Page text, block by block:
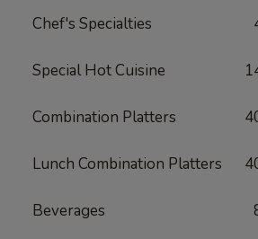
Chef's Specialties
Special Hot Cuisine
Combination Platters
Lunch Combination Platters
Beverages